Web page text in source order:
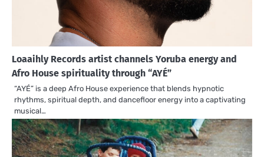
Loaaihly Records artist channels Yoruba energy and
Afro House spirituality through “AYÉ”
“AYÉ” is a deep Afro House experience that blends hypnotic
rhythms, spiritual depth, and dancefloor energy into a captivating
musical…